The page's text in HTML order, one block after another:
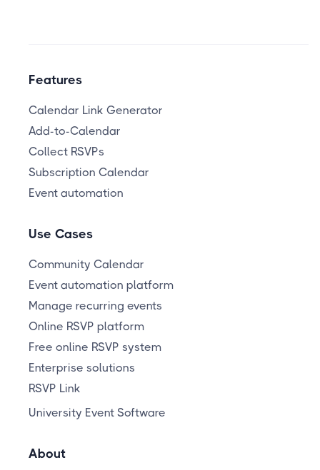
Features
Calendar Link Generator
Add-to-Calendar
Collect RSVPs
Subscription Calendar
Event automation
Use Cases
Community Calendar
Event automation platform
Manage recurring events
Online RSVP platform
Free online RSVP system
Enterprise solutions
RSVP Link
University Event Software
About